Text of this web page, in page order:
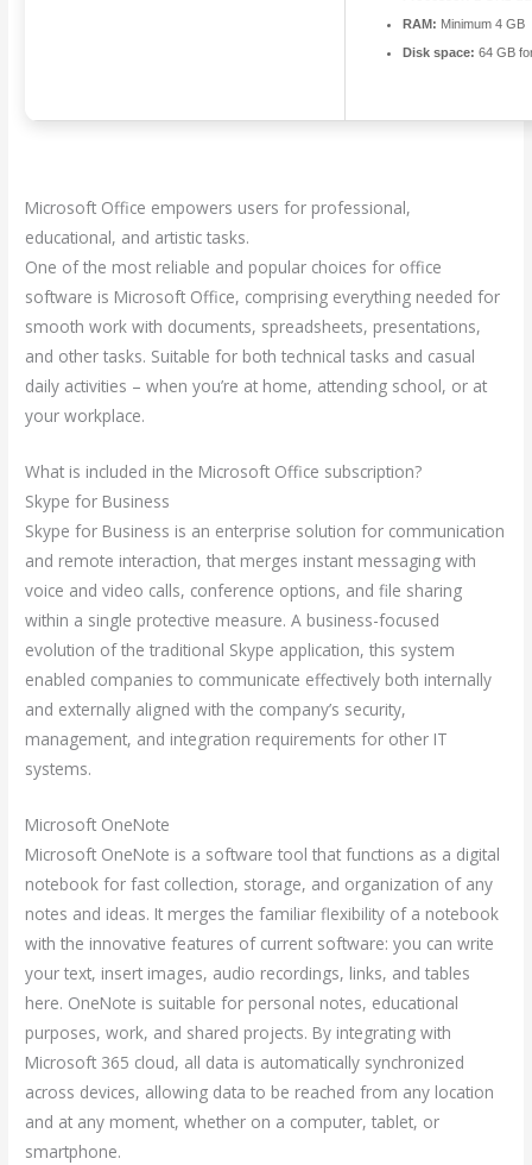
RAM: Minimum 4 GB
Disk space: 64 GB
Microsoft Office empowers users for professional,
educational, and artistic tasks.
One of the most reliable and popular choices for office
software is Microsoft Office, comprising everything needed for
smooth work with documents, spreadsheets, presentations,
and other tasks. Suitable for both technical tasks and casual
daily activities – when you’re at home, attending school, or at
your workplace.
What is included in the Microsoft Office subscription?
Skype for Business
Skype for Business is an enterprise solution for communication
and remote interaction, that merges instant messaging with
voice and video calls, conference options, and file sharing
within a single protective measure. A business-focused
evolution of the traditional Skype application, this system
enabled companies to communicate effectively both internally
and externally aligned with the company’s security,
management, and integration requirements for other IT
systems.
Microsoft OneNote
Microsoft OneNote is a software tool that functions as a digital
notebook for fast collection, storage, and organization of any
notes and ideas. It merges the familiar flexibility of a notebook
with the innovative features of current software: you can write
your text, insert images, audio recordings, links, and tables
here. OneNote is suitable for personal notes, educational
purposes, work, and shared projects. By integrating with
Microsoft 365 cloud, all data is automatically synchronized
across devices, allowing data to be reached from any location
and at any moment, whether on a computer, tablet, or
smartphone.